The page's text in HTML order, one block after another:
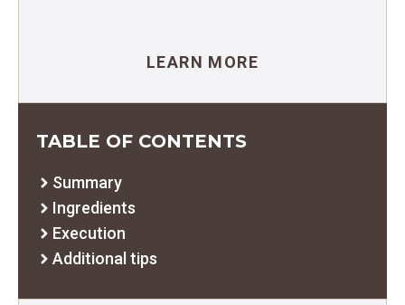
LEARN MORE
TABLE OF CONTENTS
Summary
Ingredients
Execution
Additional tips